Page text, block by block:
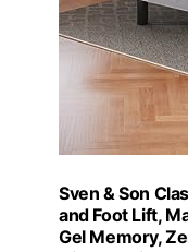
Sven & Son
and Foot Lift,
Gel Memory,